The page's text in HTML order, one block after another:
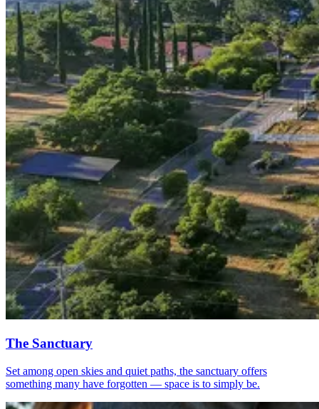
The Sanctuary
Set among open skies and quiet paths, the sanctuary offers
something many have forgotten — space is to simply be.